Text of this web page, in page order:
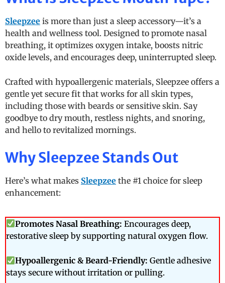
Sleepzee is more than just a sleep accessory—it’s a
health and wellness tool. Designed to promote nasal
breathing, it optimizes oxygen intake, boosts nitric
oxide levels, and encourages deep, uninterrupted sleep.
Crafted with hypoallergenic materials, Sleepzee offers a
gentle yet secure fit that works for all skin types,
including those with beards or sensitive skin. Say
goodbye to dry mouth, restless nights, and snoring,
and hello to revitalized mornings.
Why Sleepzee Stands Out
Here’s what makes Sleepzee the #1 choice for sleep
enhancement:
Promotes Nasal Breathing: Encourages deep,
restorative sleep by supporting natural oxygen flow.
Hypoallergenic & Beard-Friendly: Gentle adhesive
stays secure without irritation or pulling.